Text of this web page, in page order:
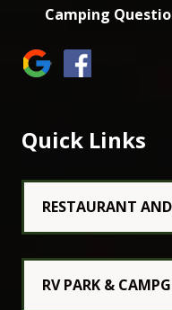
Camping
Quick Links
RESTAURANT
RV PARK &